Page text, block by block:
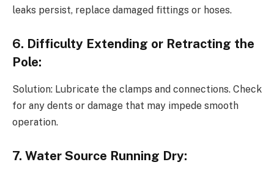
leaks persist, replace damaged fittings or hoses.
6. Difficulty Extending or Retracting the
Pole:
Solution: Lubricate the clamps and connections. Check
for any dents or damage that may impede smooth
operation.
7. Water Source Running Dry: